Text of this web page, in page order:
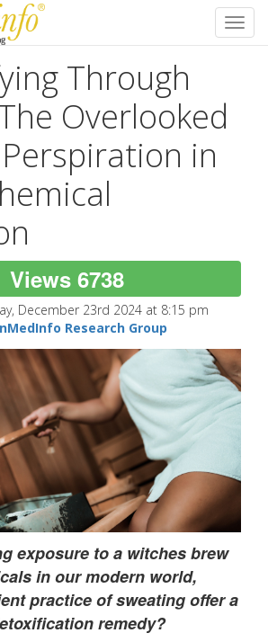
Through
Overlooked
in
Views 6738
December 23rd 2024 at 8:15 pm
Research Group
exposure to a witches brew
in our modern world,
practice of sweating offer a
remedy?